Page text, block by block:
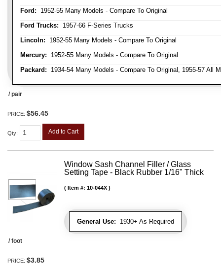
Ford: 1952-55 Many Models - Compare To Original
Ford Trucks: 1957-66 F-Series Trucks
Lincoln: 1952-55 Many Models - Compare To Original
Mercury: 1952-55 Many Models - Compare To Original
Packard: 1934-54 Many Models - Compare To Original, 1955-57 All
/ pair
PRICE: $56.45
Qty: Add to Cart
Window Sash Channel Filler / Glass
Setting Tape - Black Rubber 1/16" Thick
General Use: 1930+ As Required
Item #: 10-044X
/ foot
PRICE: $3.85